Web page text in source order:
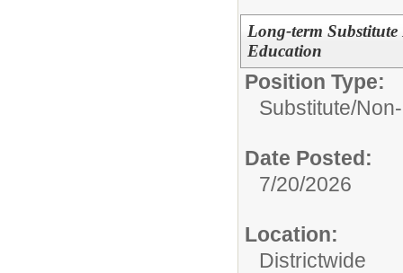
Long-term
Education
Position Type:
Substitute/
Date Posted:
7/20/2026
Location:
Districtwide